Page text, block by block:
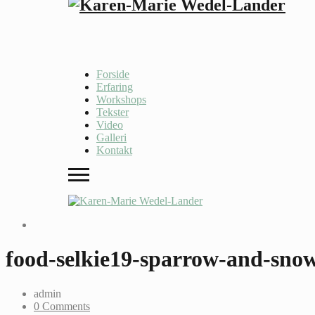
Forside
Erfaring
Workshops
Tekster
Video
Galleri
Kontakt
food-selkie19-sparrow-and-
admin
0 Comments